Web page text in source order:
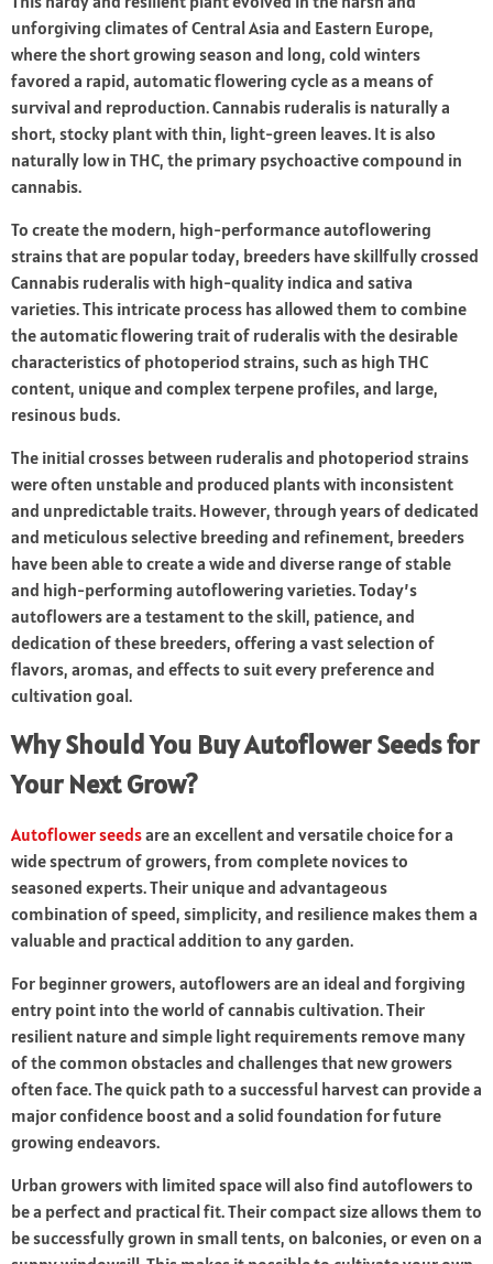
unforgiving climates of Central Asia and Eastern Europe,
where the short growing season and long, cold winters
favored a rapid, automatic flowering cycle as a means of
survival and reproduction. Cannabis ruderalis is naturally a
short, stocky plant with thin, light-green leaves. It is also
naturally low in THC, the primary psychoactive compound in
cannabis.
To create the modern, high-performance autoflowering
strains that are popular today, breeders have skillfully crossed
Cannabis ruderalis with high-quality indica and sativa
varieties. This intricate process has allowed them to combine
the automatic flowering trait of ruderalis with the desirable
characteristics of photoperiod strains, such as high THC
content, unique and complex terpene profiles, and large,
resinous buds.
The initial crosses between ruderalis and photoperiod strains
were often unstable and produced plants with inconsistent
and unpredictable traits. However, through years of dedicated
and meticulous selective breeding and refinement, breeders
have been able to create a wide and diverse range of stable
and high-performing autoflowering varieties. Today’s
autoflowers are a testament to the skill, patience, and
dedication of these breeders, offering a vast selection of
flavors, aromas, and effects to suit every preference and
cultivation goal.
Why Should You Buy Autoflower Seeds for
Your Next Grow?
Autoflower seedsare an excellent and versatile choice for a
wide spectrum of growers, from complete novices to
seasoned experts. Their unique and advantageous
combination of speed, simplicity, and resilience makes them a
valuable and practical addition to any garden.
For beginner growers, autoflowers are an ideal and forgiving
entry point into the world of cannabis cultivation. Their
resilient nature and simple light requirements remove many
of the common obstacles and challenges that new growers
often face. The quick path to a successful harvest can provide a
major confidence boost and a solid foundation for future
growing endeavors.
Urban growers with limited space will also find autoflowers to
be a perfect and practical fit. Their compact size allows them to
be successfully grown in small tents, on balconies, or even on a